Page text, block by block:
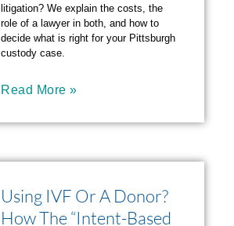
litigation? We explain the costs, the
role of a lawyer in both, and how to
decide what is right for your Pittsburgh
custody case.
Read More »
Using IVF Or A Donor?
How The “Intent-Based